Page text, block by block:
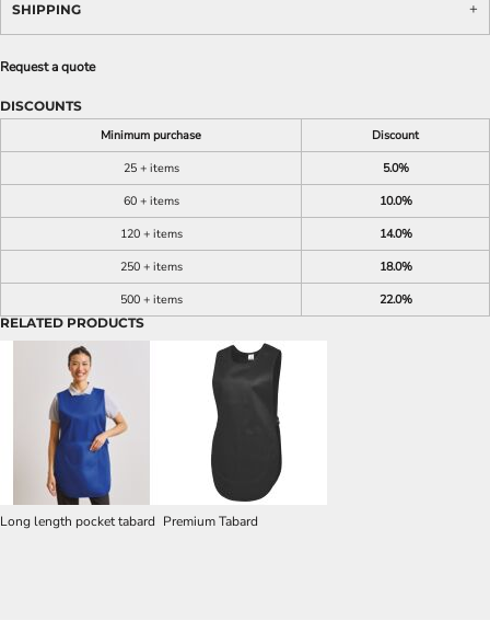
SHIPPING
Request a quote
DISCOUNTS
Minimum purchase
Discount
25 + items
5.0%
60 + items
10.0%
120 + items
14.0%
250 + items
18.0%
500 + items
22.0%
RELATED PRODUCTS
Long length pocket tabard Premium Tabard